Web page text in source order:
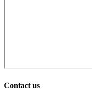
Contact us